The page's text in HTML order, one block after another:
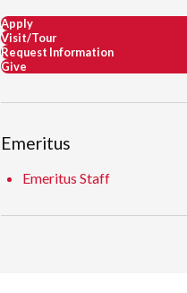
Apply
Visit/Tour
Request Information
Give
Emeritus
Emeritus Staff